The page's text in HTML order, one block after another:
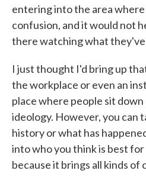
entering into the area where
confusion, and it would not
there watching what they've
I just thought I'd bring up
the workplace or even an
place where people sit down
ideology. However, you can
history or what has
into who you think is best
because it brings all kinds of